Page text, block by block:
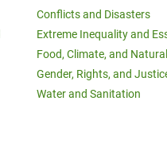
Conflicts and Disasters
Extreme Inequality and
Food, Climate, and
Gender, Rights, and
Water and Sanitation